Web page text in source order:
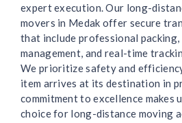
expert execution. Our long-
movers in Medak offer secure
that include professional
management, and real-time
We prioritize safety and
item arrives at its destination in
commitment to excellence makes
choice for long-distance moving